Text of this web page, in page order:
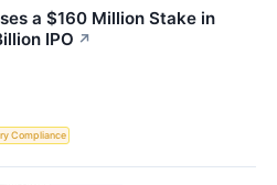
a $160 Million Stake in
IPO ↗
Compliance